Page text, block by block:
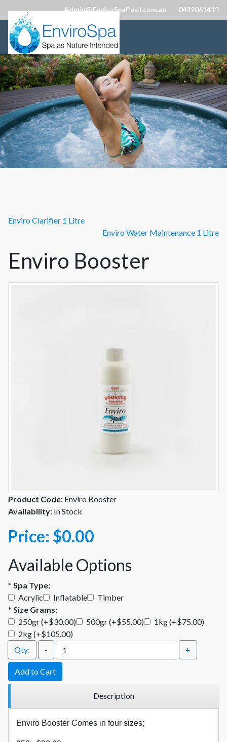
Admin@EnviroSpaPool.com.au 0422061419
Enviro Clarifier 1 Litre
Enviro Water Maintenance 1 Litre
Enviro Booster
Product Code: Enviro Booster
Availability: In Stock
Price: $0.00
Available Options
* Spa Type:
Acrylic
Inflatable
Timber
* Size Grams:
250gr (+$30.00)
500gr (+$55.00)
1kg (+$75.00)
2kg (+$105.00)
Qty:
- +
Add to Cart
Description
Enviro Booster Comes in four sizes;